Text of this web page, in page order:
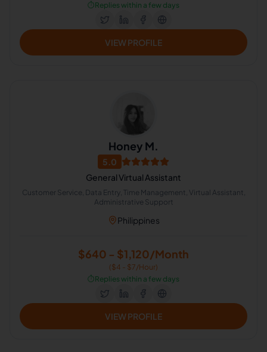
⏱️Replies within a few days
VIEW PROFILE
Honey M.
5.0
General Virtual Assistant
Customer Service, Data Entry, Time Management, Virtual Assistant,
Administrative Support
Philippines
$640 - $1,120/Month
($4 - $7/Hour)
⏱️Replies within a few days
VIEW PROFILE